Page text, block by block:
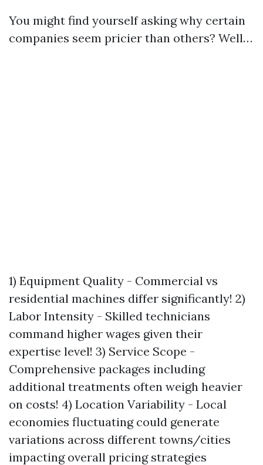
You might find yourself asking why certain
companies seem pricier than others? Well…
1) Equipment Quality - Commercial vs
residential machines differ significantly! 2)
Labor Intensity - Skilled technicians
command higher wages given their
expertise level! 3) Service Scope -
Comprehensive packages including
additional treatments often weigh heavier
on costs! 4) Location Variability - Local
economies fluctuating could generate
variations across different towns/cities
impacting overall pricing strategies